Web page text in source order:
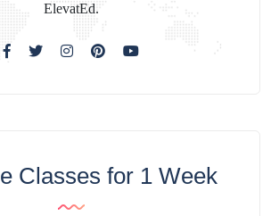
ElevatEd.
Classes for 1 Week